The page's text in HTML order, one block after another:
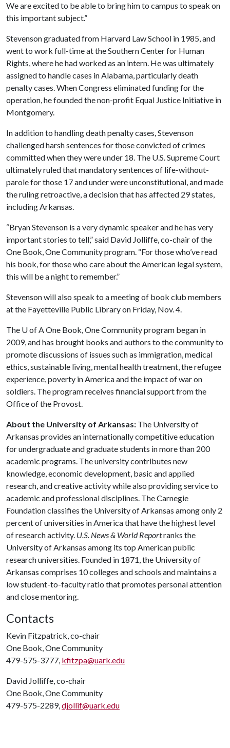
We are excited to be able to bring him to campus to speak on
this important subject.”
Stevenson graduated from Harvard Law School in 1985, and
went to work full-time at the Southern Center for Human
Rights, where he had worked as an intern. He was ultimately
assigned to handle cases in Alabama, particularly death
penalty cases. When Congress eliminated funding for the
operation, he founded the non-profit Equal Justice Initiative in
Montgomery.
In addition to handling death penalty cases, Stevenson
challenged harsh sentences for those convicted of crimes
committed when they were under 18. The U.S. Supreme Court
ultimately ruled that mandatory sentences of life-without-
parole for those 17 and under were unconstitutional, and made
the ruling retroactive, a decision that has affected 29 states,
including Arkansas.
“Bryan Stevenson is a very dynamic speaker and he has very
important stories to tell,” said David Jolliffe, co-chair of the
One Book, One Community program. “For those who’ve read
his book, for those who care about the American legal system,
this will be a night to remember.”
Stevenson will also speak to a meeting of book club members
at the Fayetteville Public Library on Friday, Nov. 4.
The U of AOne Book, One Community program began in
2009, and has brought books and authors to the community to
promote discussions of issues such as immigration, medical
ethics, sustainable living, mental health treatment, the refugee
experience, poverty in America and the impact of war on
soldiers. The program receives financial support from the
Office of the Provost.
About the University of Arkansas: The University of
Arkansas provides an internationally competitive education
for undergraduate and graduate students in more than 200
academic programs. The university contributes new
knowledge, economic development, basic and applied
research, and creative activity while also providing service to
academic and professional disciplines. The Carnegie
Foundation classifies the University of Arkansas among only 2
percent of universities in America that have the highest level
of research activity. U.S. News & World Reportranks the
University of Arkansas among its top American public
research universities. Founded in 1871, the University of
Arkansas comprises 10 colleges and schools and maintains a
low student-to-faculty ratio that promotes personal attention
and close mentoring.
Contacts
Kevin Fitzpatrick, co-chair
One Book, One Community
479-575-3777, kfitzpa@uark.edu
David Jolliffe, co-chair
One Book, One Community
479-575-2289,djollif@uark.edu